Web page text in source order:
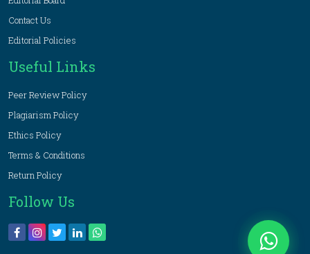
Contact Us
Editorial Policies
Useful Links
Peer Review Policy
Plagiarism Policy
Ethics Policy
Terms & Conditions
Return Policy
Follow Us